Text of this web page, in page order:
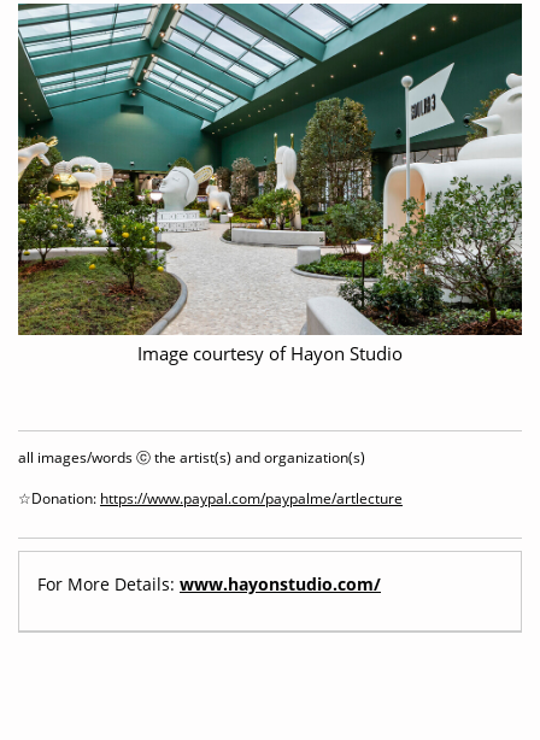
Image courtesy of Hayon Studio
all images/words ⓒ the artist(s) and organization(s)
☆Donation: https://www.paypal.com/paypalme/artlecture
For More Details: www.hayonstudio.com/